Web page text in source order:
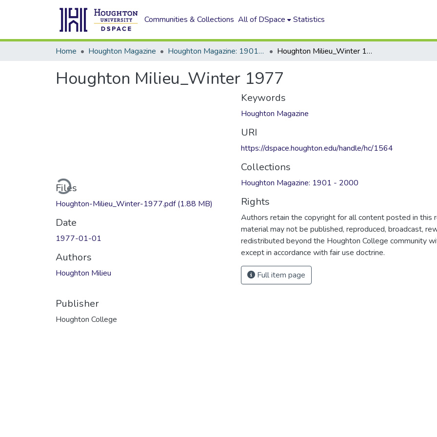
Communities & Collections All of DSpace Statistics
Home Houghton Magazine Houghton Magazine: 1901 - 2000 Houghton Milieu_Winter 1977
Houghton Milieu_Winter 1977
Loading...
Files
Houghton-Milieu_Winter-1977.pdf(1.88 MB)
Date
1977-01-01
Authors
Houghton Milieu
Publisher
Houghton College
Keywords
Houghton Magazine
URI
https://dspace.houghton.edu/handle/hc/1564
Collections
Houghton Magazine: 1901 - 2000
Rights
Authors retain the copyright for all content posted in this
material may not be published, reproduced, broadcast,
redistributed beyond the Houghton College community
except in accordance with fair use doctrine.
Full item page